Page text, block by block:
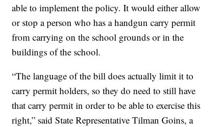
able to implement the policy. It would either allow
or stop a person who has a handgun carry permit
from carrying on the school grounds or in the
buildings of the school.
“The language of the bill does actually limit it to
carry permit holders, so they do need to still have
that carry permit in order to be able to exercise this
right,” said State Representative Tilman Goins, a